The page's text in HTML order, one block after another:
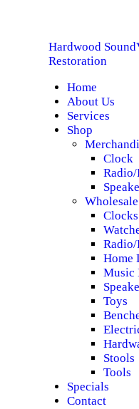
Hardwood Sound
Restoration
Home
About Us
Services
Shop
Clock
Radio/
Wholesale
Clocks
Radio/
Home
Music
Toys
Stools
Tools
Specials
Contact
Hardwood Sound
ABOUT US
SERVICES
SHOP
SPECIALS
CONTACT